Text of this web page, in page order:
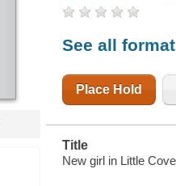
See all
Place Hold
Title
New girl in Little